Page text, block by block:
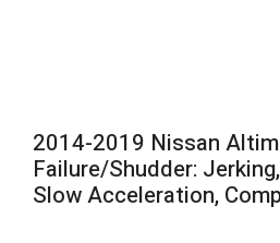
2014-2019 Nissan
Failure/Shudder:
Slow Acceleration,